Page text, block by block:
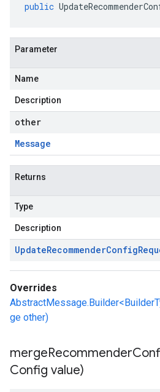
public
Parameter
Name
Description
other
Message
Returns
Type
Description
UpdateRecommenderConfig
Overrides
ge other)
Config value)